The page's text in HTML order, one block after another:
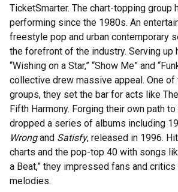
TicketSmarter. The chart-topping group
performing since the 1980s. An
freestyle pop and urban contemporary
the forefront of the industry. Serving up
“Wishing on a Star,” “Show Me” and
collective drew massive appeal. One of
groups, they set the bar for acts like
Fifth Harmony. Forging their own path
dropped a series of albums including
Wrongand Satisfy, released in 1996.
charts and the pop-top 40 with songs
a Beat,” they impressed fans and
melodies.